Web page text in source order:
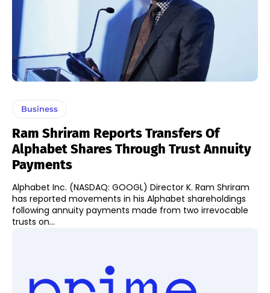
Business
Ram Shriram Reports Transfers Of
Alphabet Shares Through Trust Annuity
Payments
Alphabet Inc. (NASDAQ: GOOGL) Director K. Ram Shriram
has reported movements in his Alphabet shareholdings
following annuity payments made from two irrevocable
trusts on...